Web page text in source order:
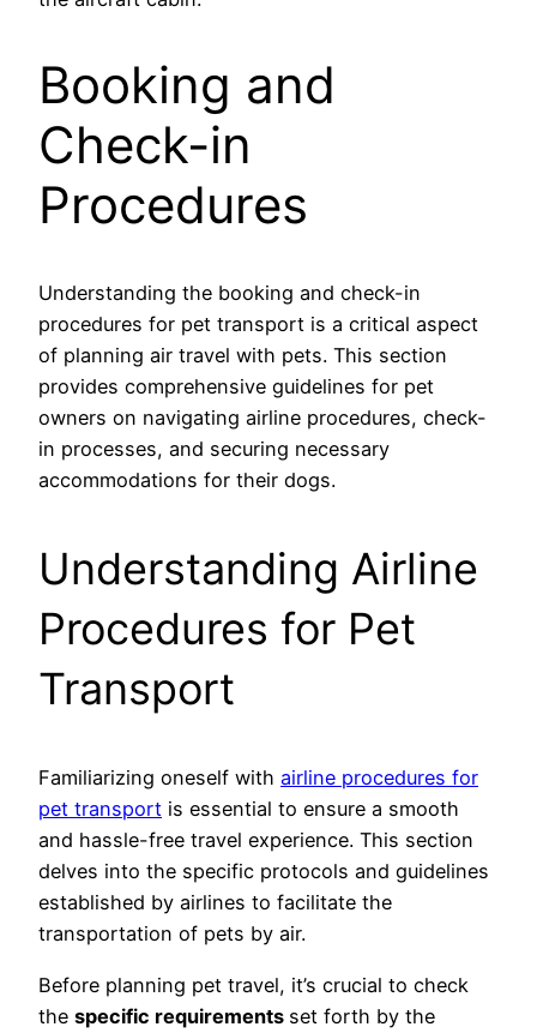
Booking and
Check-in
Procedures
Understanding the booking and check-in
procedures for pet transport is a critical aspect
of planning air travel with pets. This section
provides comprehensive guidelines for pet
owners on navigating airline procedures, check-
in processes, and securing necessary
accommodations for their dogs.
Understanding Airline
Procedures for Pet
Transport
Familiarizing oneself with airline procedures for
pet transport is essential to ensure a smooth
and hassle-free travel experience. This section
delves into the specific protocols and guidelines
established by airlines to facilitate the
transportation of pets by air.
Before planning pet travel, it’s crucial to check
the specific requirements set forth by the